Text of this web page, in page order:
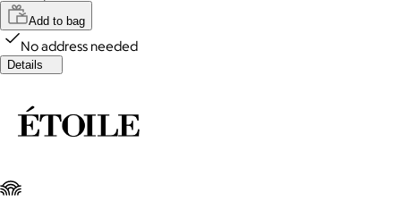
Add to bag
No address needed
Details